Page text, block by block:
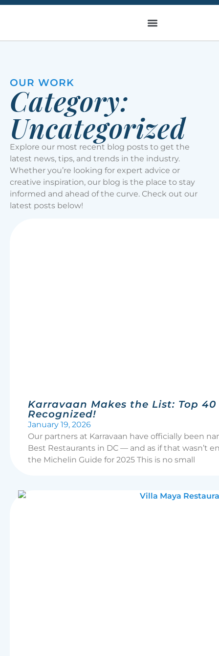
OUR WORK
Category:
Uncategorized
Explore our most recent blog posts to get the
latest news, tips, and trends in the industry.
Whether you’re looking for expert advice or
creative inspiration, our blog is the place to stay
informed and ahead of the curve. Check out our
latest posts below!
Karravaan Makes the List: Top
Recognized!
January 19, 2026
Our partners at Karravaan have officially been
Best Restaurants in DC — and as if that wasn’t
the Michelin Guide for 2025 This is no small